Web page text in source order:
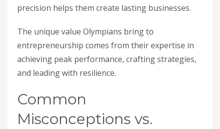
precision helps them create lasting businesses.
The unique value Olympians bring to
entrepreneurship comes from their expertise in
achieving peak performance, crafting strategies,
and leading with resilience.
Common
Misconceptions vs.